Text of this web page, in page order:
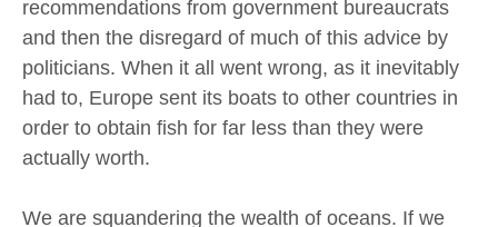
recommendations from government bureaucrats
and then the disregard of much of this advice by
politicians. When it all went wrong, as it inevitably
had to, Europe sent its boats to other countries in
order to obtain fish for far less than they were
actually worth.
We are squandering the wealth of oceans. If we